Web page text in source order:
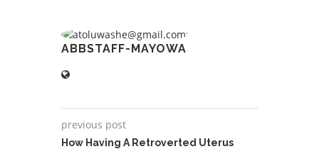
ABBSTAFF-MAYOWA
previous post
How Having A Retroverted Uterus